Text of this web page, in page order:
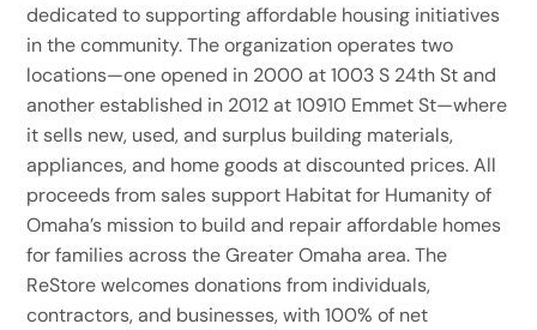
dedicated to supporting affordable housing initiatives
in the community. The organization operates two
locations—one opened in 2000 at 1003 S 24th St and
another established in 2012 at 10910 Emmet St—where
it sells new, used, and surplus building materials,
appliances, and home goods at discounted prices. All
proceeds from sales support Habitat for Humanity of
Omaha’s mission to build and repair affordable homes
for families across the Greater Omaha area. The
ReStore welcomes donations from individuals,
contractors, and businesses, with 100% of net